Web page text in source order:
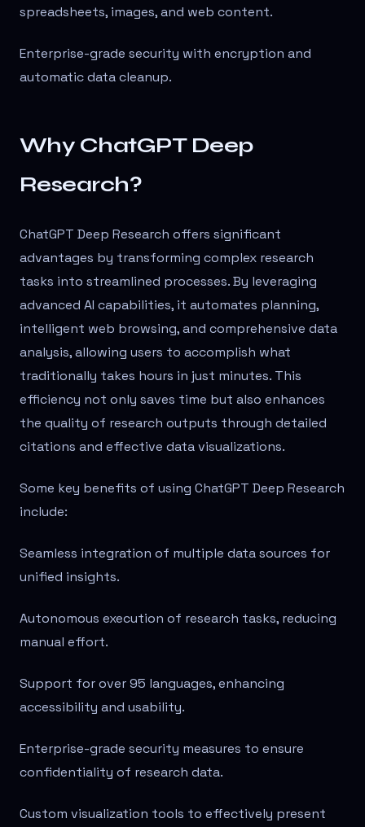
spreadsheets, images, and web content.
Enterprise-grade security with encryption and
automatic data cleanup.
Why ChatGPT Deep
Research?
ChatGPT Deep Research offers significant
advantages by transforming complex research
tasks into streamlined processes. By leveraging
advanced AI capabilities, it automates planning,
intelligent web browsing, and comprehensive data
analysis, allowing users to accomplish what
traditionally takes hours in just minutes. This
efficiency not only saves time but also enhances
the quality of research outputs through detailed
citations and effective data visualizations.
Some key benefits of using ChatGPT Deep Research
include:
Seamless integration of multiple data sources for
unified insights.
Autonomous execution of research tasks, reducing
manual effort.
Support for over 95 languages, enhancing
accessibility and usability.
Enterprise-grade security measures to ensure
confidentiality of research data.
Custom visualization tools to effectively present